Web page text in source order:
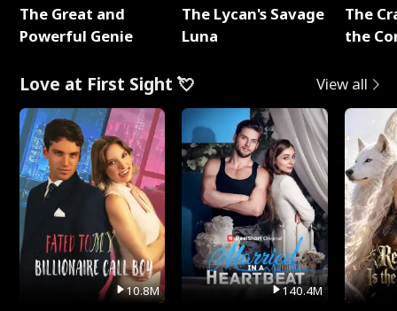
The Great and
Powerful Genie
The Lycan's Savage
Luna
The
the
Love at First Sight 💘 View all
10.8M 140.4M